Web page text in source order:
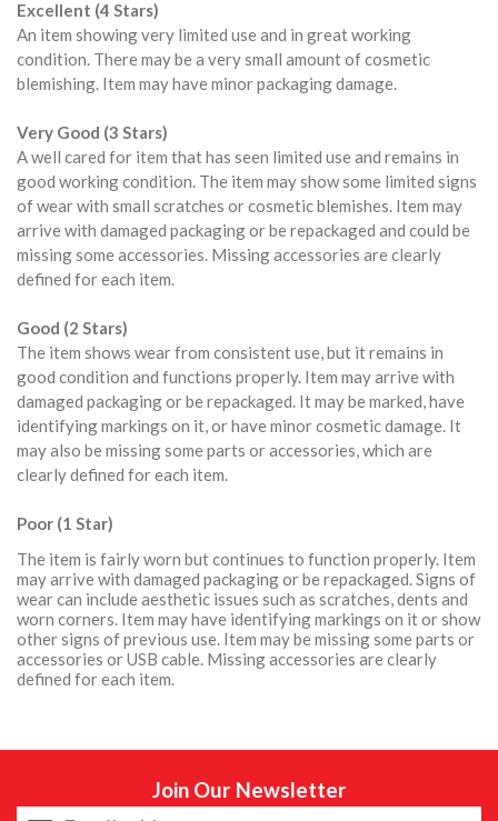
Excellent (4 Stars)
An item showing very limited use and in great working
condition. There may be a very small amount of cosmetic
blemishing. Item may have minor packaging damage.
Very Good (3 Stars)
A well cared for item that has seen limited use and remains in
good working condition. The item may show some limited signs
of wear with small scratches or cosmetic blemishes. Item may
arrive with damaged packaging or be repackaged and could be
missing some accessories. Missing accessories are clearly
defined for each item.
Good (2 Stars)
The item shows wear from consistent use, but it remains in
good condition and functions properly. Item may arrive with
damaged packaging or be repackaged. It may be marked, have
identifying markings on it, or have minor cosmetic damage. It
may also be missing some parts or accessories, which are
clearly defined for each item.
Poor (1 Star)
The item is fairly worn but continues to function properly. Item
may arrive with damaged packaging or be repackaged. Signs of
wear can include aesthetic issues such as scratches, dents and
worn corners. Item may have identifying markings on it or show
other signs of previous use. Item may be missing some parts or
accessories or USB cable. Missing accessories are clearly
defined for each item.
Join Our Newsletter